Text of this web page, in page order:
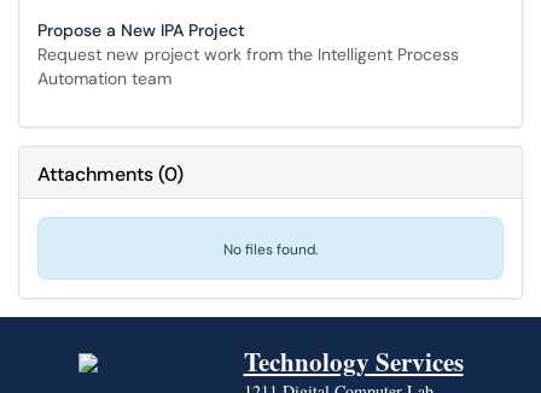
Propose a New IPA Project
Request new project work from the Intelligent Process
Automation team
Attachments(0)
No files found.
Technology Services